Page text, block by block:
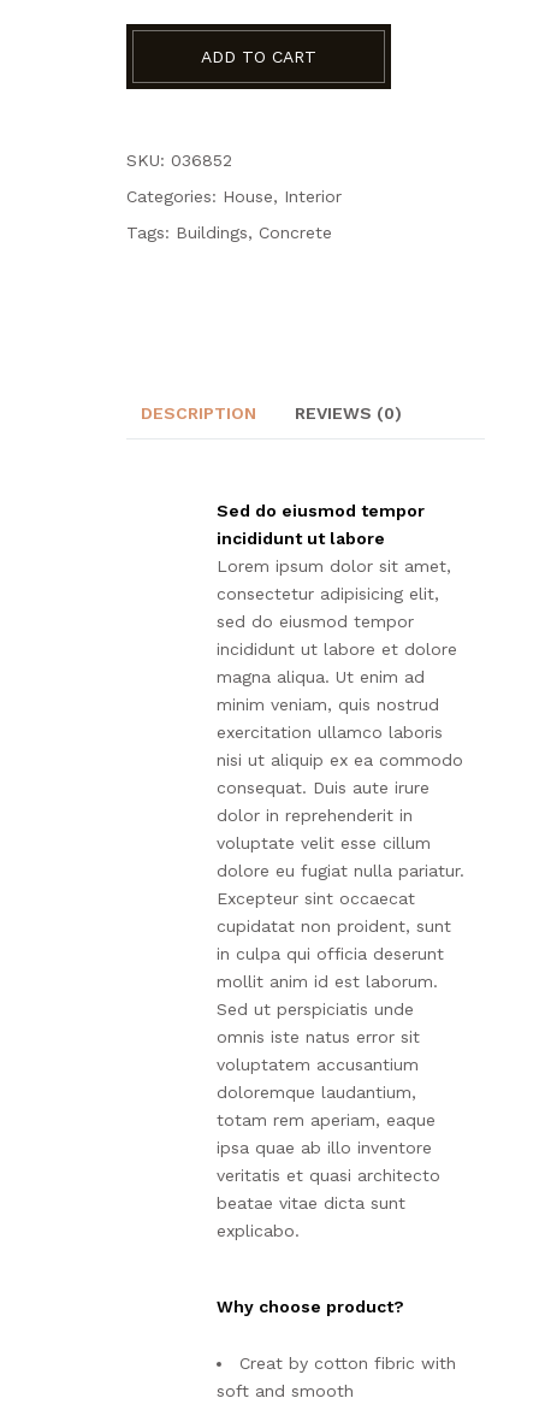
ADD TO CART
SKU: 036852
Categories: House, Interior
Tags: Buildings, Concrete
DESCRIPTION REVIEWS (0)
Sed do eiusmod tempor
incididunt ut labore
Lorem ipsum dolor sit amet,
consectetur adipisicing elit,
sed do eiusmod tempor
incididunt ut labore et dolore
magna aliqua. Ut enim ad
minim veniam, quis nostrud
exercitation ullamco laboris
nisi ut aliquip ex ea commodo
consequat. Duis aute irure
dolor in reprehenderit in
voluptate velit esse cillum
dolore eu fugiat nulla pariatur.
Excepteur sint occaecat
cupidatat non proident, sunt
in culpa qui officia deserunt
mollit anim id est laborum.
Sed ut perspiciatis unde
omnis iste natus error sit
voluptatem accusantium
doloremque laudantium,
totam rem aperiam, eaque
ipsa quae ab illo inventore
veritatis et quasi architecto
beatae vitae dicta sunt
explicabo.
Why choose product?
Creat by cotton fibric with
soft and smooth